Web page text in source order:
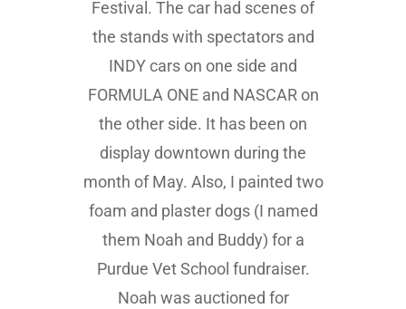
Festival. The car had scenes of
the stands with spectators and
INDY cars on one side and
FORMULA ONE and NASCAR on
the other side. It has been on
display downtown during the
month of May. Also, I painted two
foam and plaster dogs (I named
them Noah and Buddy) for a
Purdue Vet School fundraiser.
Noah was auctioned for